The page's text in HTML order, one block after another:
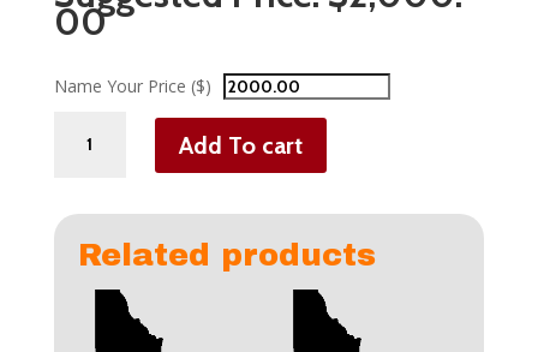
00
Name Your Price ($)
Businesses
sqft
quantity
Add To cart
Related products